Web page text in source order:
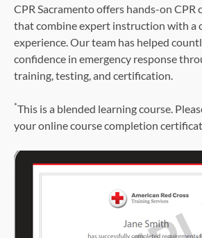
CPR Sacramento offers hands-on
that combine expert instruction with a
experience. Our team has helped
confidence in emergency response
training, testing, and certification.
*This is a blended learning course.
your online course completion